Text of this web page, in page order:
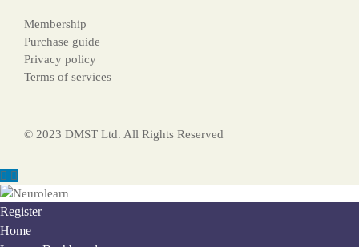
Membership
Purchase guide
Privacy policy
Terms of services
© 2023 DMST Ltd. All Rights Reserved
Register
Home